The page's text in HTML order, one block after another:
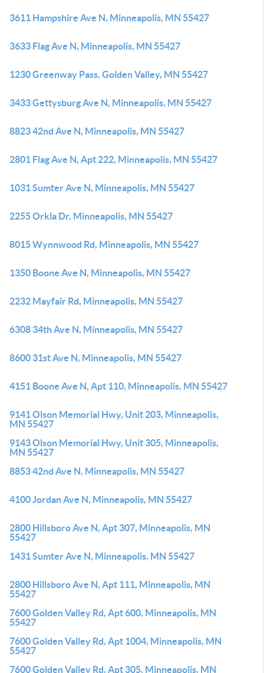
3611 Hampshire Ave N, Minneapolis, MN 55427
3633 Flag Ave N, Minneapolis, MN 55427
1230 Greenway Pass, Golden Valley, MN 55427
3433 Gettysburg Ave N, Minneapolis, MN 55427
8823 42nd Ave N, Minneapolis, MN 55427
2801 Flag Ave N, Apt 222, Minneapolis, MN 55427
1031 Sumter Ave N, Minneapolis, MN 55427
2255 Orkla Dr, Minneapolis, MN 55427
8015 Wynnwood Rd, Minneapolis, MN 55427
1350 Boone Ave N, Minneapolis, MN 55427
2232 Mayfair Rd, Minneapolis, MN 55427
6308 34th Ave N, Minneapolis, MN 55427
8600 31st Ave N, Minneapolis, MN 55427
4151 Boone Ave N, Apt 110, Minneapolis, MN 55427
9141 Olson Memorial Hwy, Unit 203, Minneapolis,
MN 55427
9143 Olson Memorial Hwy, Unit 305, Minneapolis,
MN 55427
8853 42nd Ave N, Minneapolis, MN 55427
4100 Jordan Ave N, Minneapolis, MN 55427
2800 Hillsboro Ave N, Apt 307, Minneapolis, MN
55427
1431 Sumter Ave N, Minneapolis, MN 55427
2800 Hillsboro Ave N, Apt 111, Minneapolis, MN
55427
7600 Golden Valley Rd, Apt 600, Minneapolis, MN
55427
7600 Golden Valley Rd, Apt 1004, Minneapolis, MN
55427
7600 Golden Valley Rd, Apt 305, Minneapolis, MN